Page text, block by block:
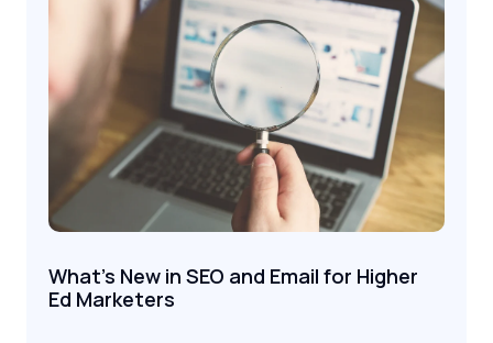
What's New in SEO and Email for Higher
Ed Marketers